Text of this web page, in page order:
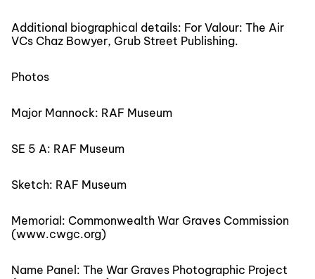
Additional biographical details: For Valour: The Air
VCs Chaz Bowyer, Grub Street Publishing.
Photos
Major Mannock: RAF Museum
SE 5 A: RAF Museum
Sketch: RAF Museum
Memorial: Commonwealth War Graves Commission
(www.cwgc.org)
Name Panel: The War Graves Photographic Project